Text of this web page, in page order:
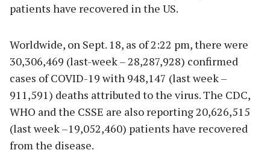
patients have recovered in the US.
Worldwide, on Sept. 18, as of 2:22 pm, there were
30,306,469 (last-week – 28,287,928) confirmed
cases of COVID-19 with 948,147 (last week –
911,591) deaths attributed to the virus. The CDC,
WHO and the CSSE are also reporting 20,626,515
(last week –19,052,460) patients have recovered
from the disease.